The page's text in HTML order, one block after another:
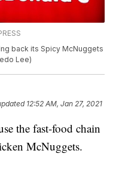
back its Spicy McNuggets
Lee)
12:52 AM, Jan 27, 2021
the fast-food chain
McNuggets.